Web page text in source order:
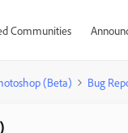
Communities
(Beta) Bug